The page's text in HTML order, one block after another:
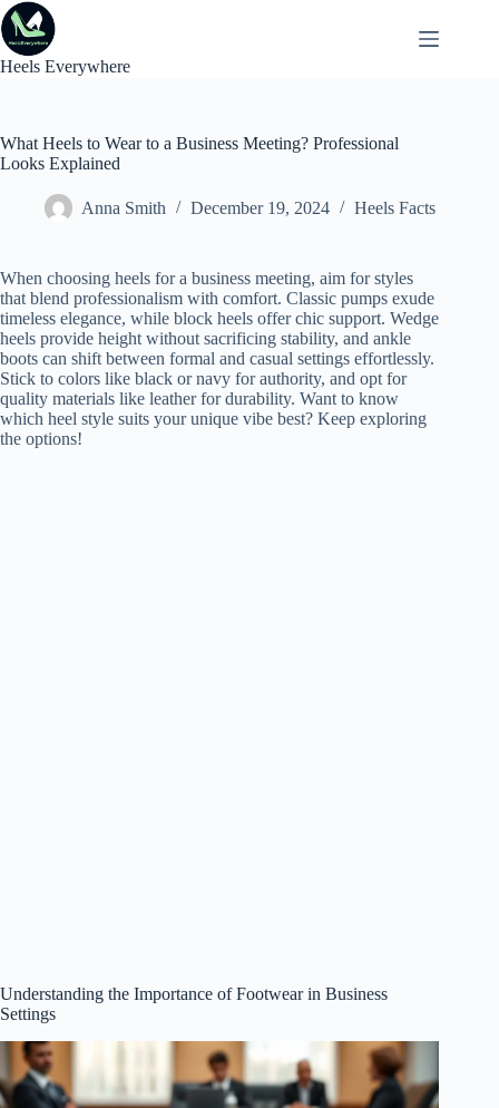
Skip
to
content
Heels Everywhere
What Heels to Wear to a Business Meeting? Professional
Looks Explained
Anna Smith December 19, 2024 Heels Facts
When choosing heels for a business meeting, aim for styles
that blend professionalism with comfort. Classic pumps exude
timeless elegance, while block heels offer chic support. Wedge
heels provide height without sacrificing stability, and ankle
boots can shift between formal and casual settings effortlessly.
Stick to colors like black or navy for authority, and opt for
quality materials like leather for durability. Want to know
which heel style suits your unique vibe best? Keep exploring
the options!
Understanding the Importance of Footwear in Business
Settings